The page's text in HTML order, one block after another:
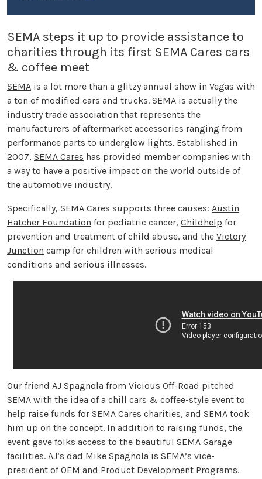
SEMA steps it up to provide assistance to
charities through its first SEMA Cares cars
& coffee meet
SEMA is a lot more than a glitzy annual show in Vegas with
a ton of modified cars and trucks. SEMA is actually the
industry trade association that represents the
manufacturers of aftermarket accessories ranging from
performance parts to underglow lights. Established in
2007, SEMA Cares has provided member companies with
a way to have a positive impact on the world outside of
the automotive industry.
Specifically, SEMA Cares supports three causes: Austin
Hatcher Foundation for pediatric cancer, Childhelp for
prevention and treatment of child abuse, and the Victory
Junction camp for children with serious medical
conditions and serious illnesses.
Our friend AJ Spagnola from Vicious Off-Road pitched
SEMA with the idea of a chill cars & coffee-style event to
help raise funds for SEMA Cares charities, and SEMA took
him up on the concept. In addition to raising funds, the
event gave folks access to the beautiful SEMA Garage
facilities. AJ’s dad Mike Spagnola is SEMA’s vice-
president of OEM and Product Development Programs.